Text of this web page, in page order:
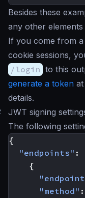
Besides these
any other
If you come from a
cookie sessions,
/login to this
generate a token
details.
JWT signing
The following
{
"endpoints" :
{
"method" :